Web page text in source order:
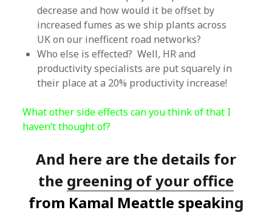
decrease and how would it be offset by
increased fumes as we ship plants across
UK on our inefficent road networks?
Who else is effected? Well, HR and
productivity specialists are put squarely in
their place at a 20% productivity increase!
What other side effects can you think of that I
haven’t thought of?
And here are the details for
the greening of your office
from Kamal Meattle speaking